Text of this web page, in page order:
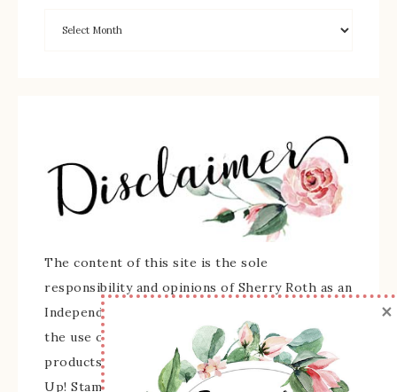
The content of this site is the sole
responsibility and opinions of Sherry Roth as an
Independent Stampin' Up! Demonstrator and
the use of its content, classes, services, and/or
products offered is not endorsed by Stampin'
Up! Stamped images are copyright Stampin' Up!
×